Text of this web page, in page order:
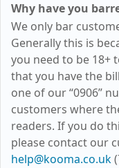
Why have you
We only bar
Generally this is
you need to be 18+
that you have the
one of our “0906”
customers where
readers. If you do
please contact our
help@kooma.co.uk